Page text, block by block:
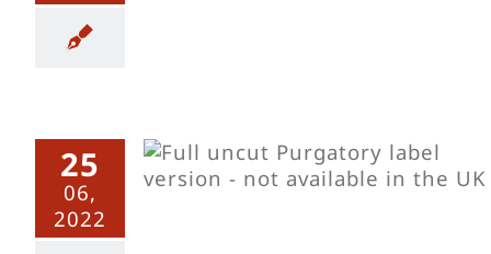
25
06,
2022